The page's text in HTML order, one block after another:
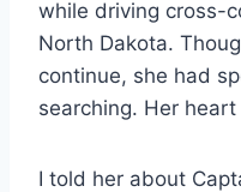
while driving cross-
North Dakota.
continue, she had
searching. Her
I told her about